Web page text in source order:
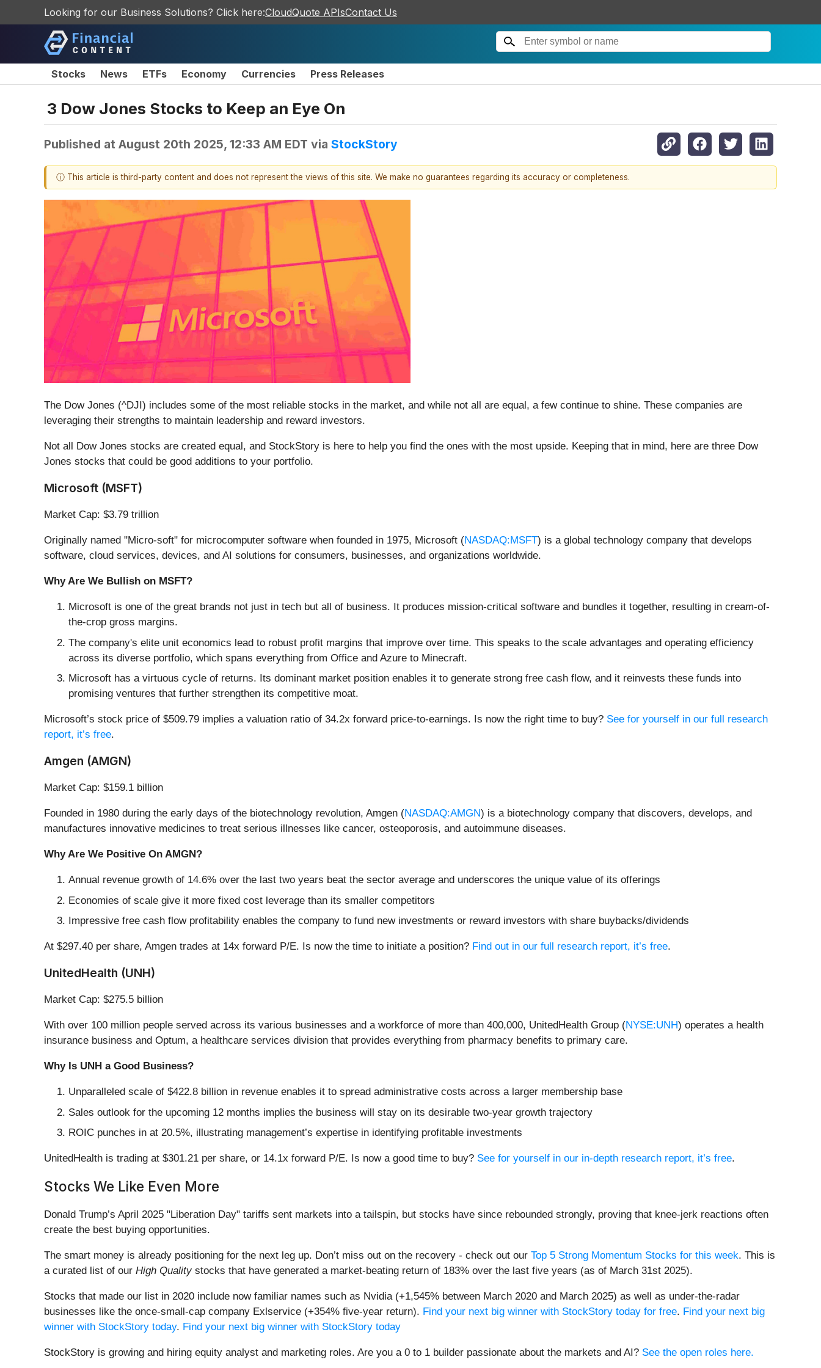
Looking for our Business Solutions? Click here:CloudQuote APIsContact Us
Stocks News ETFs Economy Currencies Press Releases
3 Dow Jones Stocks to Keep an Eye On
Published at August 20th 2025, 12:33 AM EDT via StockStory
ⓘ This article is third-party content and does not represent the views of this site. We make no guarantees regarding its accuracy or completeness.
The Dow Jones (^DJI) includes some of the most reliable stocks in the market, and while not all are equal, a few continue to shine. These companies are
leveraging their strengths to maintain leadership and reward investors.
Not all Dow Jones stocks are created equal, and StockStory is here to help you find the ones with the most upside. Keeping that in mind, here are three Dow
Jones stocks that could be good additions to your portfolio.
Microsoft (MSFT)
Market Cap: $3.79 trillion
Originally named "Micro-soft" for microcomputer software when founded in 1975, Microsoft (NASDAQ:MSFT) is a global technology company that develops
software, cloud services, devices, and AI solutions for consumers, businesses, and organizations worldwide.
Why Are We Bullish on MSFT?
Microsoft is one of the great brands not just in tech but all of business. It produces mission-critical software and bundles it together, resulting in cream-of-
the-crop gross margins.
The company's elite unit economics lead to robust profit margins that improve over time. This speaks to the scale advantages and operating efficiency
across its diverse portfolio, which spans everything from Office and Azure to Minecraft.
Microsoft has a virtuous cycle of returns. Its dominant market position enables it to generate strong free cash flow, and it reinvests these funds into
promising ventures that further strengthen its competitive moat.
Microsoft’s stock price of $509.79 implies a valuation ratio of 34.2x forward price-to-earnings. Is now the right time to buy? See for yourself in our full research
report, it’s free.
Amgen (AMGN)
Market Cap: $159.1 billion
Founded in 1980 during the early days of the biotechnology revolution, Amgen (NASDAQ:AMGN) is a biotechnology company that discovers, develops, and
manufactures innovative medicines to treat serious illnesses like cancer, osteoporosis, and autoimmune diseases.
Why Are We Positive On AMGN?
Annual revenue growth of 14.6% over the last two years beat the sector average and underscores the unique value of its offerings
Economies of scale give it more fixed cost leverage than its smaller competitors
Impressive free cash flow profitability enables the company to fund new investments or reward investors with share buybacks/dividends
At $297.40 per share, Amgen trades at 14x forward P/E. Is now the time to initiate a position? Find out in our full research report, it’s free.
UnitedHealth (UNH)
Market Cap: $275.5 billion
With over 100 million people served across its various businesses and a workforce of more than 400,000, UnitedHealth Group (NYSE:UNH) operates a health
insurance business and Optum, a healthcare services division that provides everything from pharmacy benefits to primary care.
Why Is UNH a Good Business?
Unparalleled scale of $422.8 billion in revenue enables it to spread administrative costs across a larger membership base
Sales outlook for the upcoming 12 months implies the business will stay on its desirable two-year growth trajectory
ROIC punches in at 20.5%, illustrating management’s expertise in identifying profitable investments
UnitedHealth is trading at $301.21 per share, or 14.1x forward P/E. Is now a good time to buy? See for yourself in our in-depth research report, it’s free.
Stocks We Like Even More
Donald Trump’s April 2025 "Liberation Day" tariffs sent markets into a tailspin, but stocks have since rebounded strongly, proving that knee-jerk reactions often
create the best buying opportunities.
The smart money is already positioning for the next leg up. Don’t miss out on the recovery - check out our Top 5 Strong Momentum Stocks for this week. This is
a curated list of our High Qualitystocks that have generated a market-beating return of 183% over the last five years (as of March 31st 2025).
Stocks that made our list in 2020 include now familiar names such as Nvidia (+1,545% between March 2020 and March 2025) as well as under-the-radar
businesses like the once-small-cap company Exlservice (+354% five-year return). Find your next big winner with StockStory today for free. Find your next big
winner with StockStory today. Find your next big winner with StockStory today
StockStory is growing and hiring equity analyst and marketing roles. Are you a 0 to 1 builder passionate about the markets and AI? See the open roles here.